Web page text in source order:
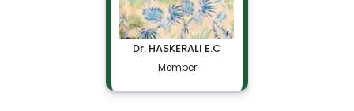
Dr. HASKERALI E.C
Member